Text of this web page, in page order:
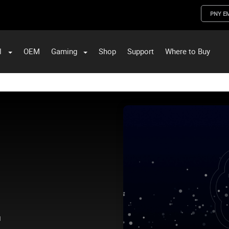
PNY
OEM Gaming Shop Support Where to Buy